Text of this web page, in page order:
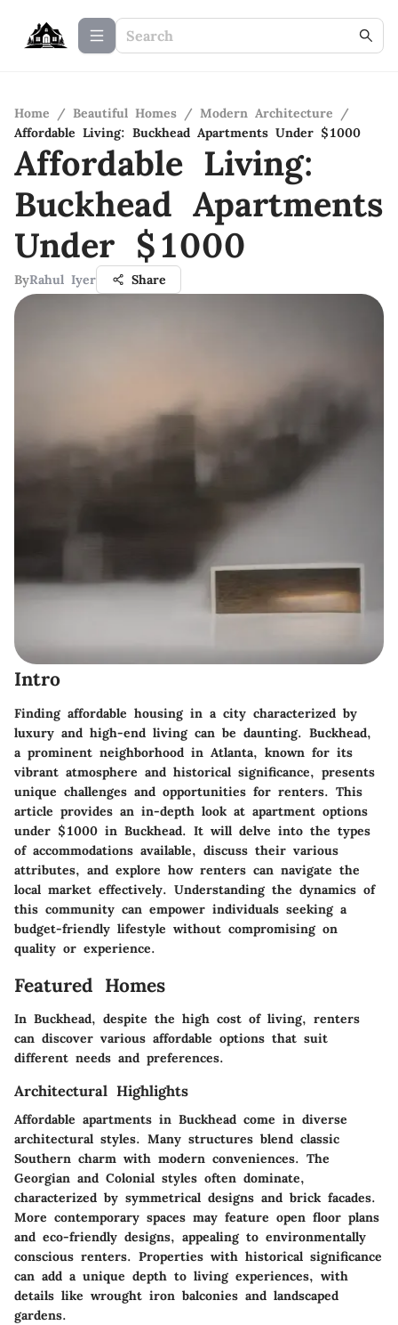
Home / Beautiful Homes / Modern Architecture
/
Affordable Living: Buckhead Apartments Under $1000
Affordable Living:
Buckhead Apartments
Under $1000
ByRahul Iyer Share
Intro
Finding affordable housing in a city characterized by
luxury and high-end living can be daunting. Buckhead,
a prominent neighborhood in Atlanta, known for its
vibrant atmosphere and historical significance, presents
unique challenges and opportunities for renters. This
article provides an in-depth look at apartment options
under $1000 in Buckhead. It will delve into the types
of accommodations available, discuss their various
attributes, and explore how renters can navigate the
local market effectively. Understanding the dynamics of
this community can empower individuals seeking a
budget-friendly lifestyle without compromising on
quality or experience.
Featured Homes
In Buckhead, despite the high cost of living, renters
can discover various affordable options that suit
different needs and preferences.
Architectural Highlights
Affordable apartments in Buckhead come in diverse
architectural styles. Many structures blend classic
Southern charm with modern conveniences. The
Georgian and Colonial styles often dominate,
characterized by symmetrical designs and brick facades.
More contemporary spaces may feature open floor plans
and eco-friendly designs, appealing to environmentally
conscious renters. Properties with historical significance
can add a unique depth to living experiences, with
details like wrought iron balconies and landscaped
gardens.